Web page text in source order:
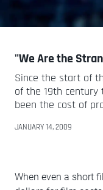
"We Are the
Since the start of
of the 19th
been the cost of
JANUARY 14, 2009
When even a short